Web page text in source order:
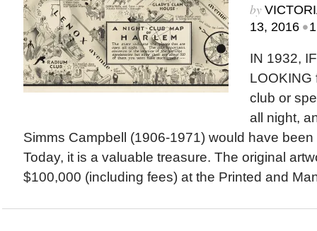
by
13, 2016 •
IN 1932,
LOOKING
club or
all night,
Simms Campbell (1906-1971) would have
Today, it is a valuable treasure. The original
$100,000 (including fees) at the Printed and